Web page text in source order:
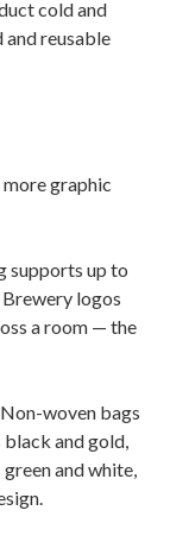
cold and
reusable
graphic
supports up to
logos
a room — the
Non-woven bags
and gold,
and white,